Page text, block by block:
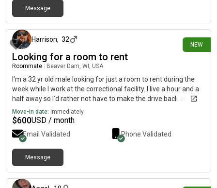
Message
NEW
Harrison, 32
Looking for a room to rent
Roommate Beaver Dam, WI, USA
I’m a 32 yr old male looking for just a room to rent during the
week while I work at the correctional facility. I live a hour and a
half away so I’d rather not have to make the drive back and
forth
Move-in date: Immediately
$600USD / month
Email Validated Phone Validated
Message